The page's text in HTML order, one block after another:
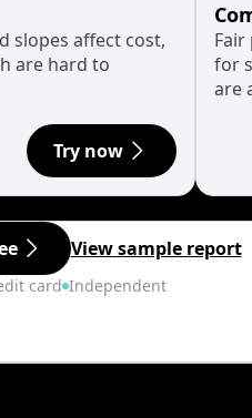
slopes affect cost,
are hard to
Try now
for
are
View sample report
card Independent